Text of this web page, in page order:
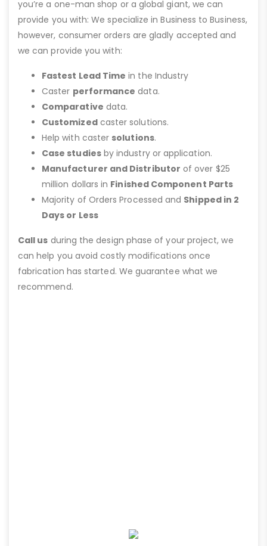
you’re a one-man shop or a global giant, we can
provide you with: We specialize in Business to Business,
however, consumer orders are gladly accepted and
we can provide you with:
Fastest Lead Time in the Industry
Caster performance data.
Comparative data.
Customizedcaster solutions.
Help with caster solutions.
Case studiesby industry or application.
Manufacturer and Distributor of over $25
million dollars in Finished Component Parts
Majority of Orders Processed and Shipped in 2
Days or Less
Call us during the design phase of your project, we
can help you avoid costly modifications once
fabrication has started. We guarantee what we
recommend.